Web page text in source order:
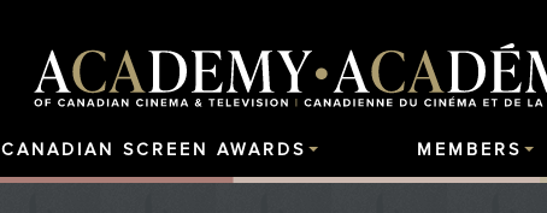
CANADIAN SCREEN AWARDS MEMBERS